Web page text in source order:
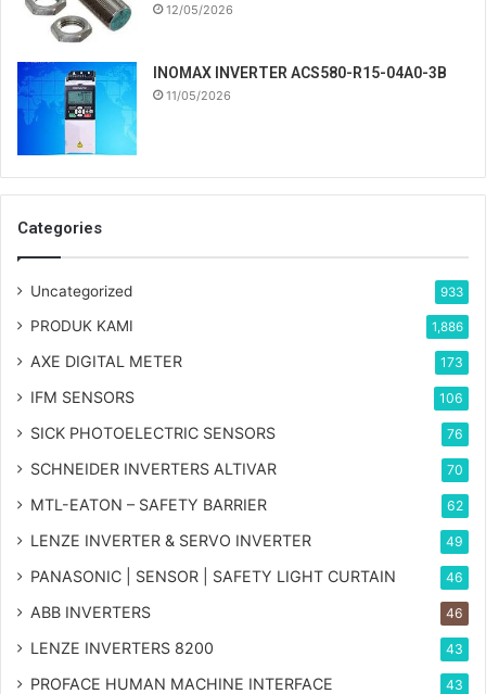
12/05/2026
INOMAX INVERTER ACS580-R15-04A0-3B
11/05/2026
Categories
Uncategorized 933
PRODUK KAMI 1,886
AXE DIGITAL METER 173
IFM SENSORS 106
SICK PHOTOELECTRIC SENSORS 76
SCHNEIDER INVERTERS ALTIVAR 70
MTL-EATON – SAFETY BARRIER 62
LENZE INVERTER & SERVO INVERTER 49
PANASONIC | SENSOR | SAFETY LIGHT CURTAIN 46
ABB INVERTERS 46
LENZE INVERTERS 8200 43
PROFACE HUMAN MACHINE INTERFACE 43